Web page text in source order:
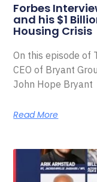
Forbes
and his $1
Housing Crisis
On this episode of
CEO of Bryant
John Hope Bryant
Read More